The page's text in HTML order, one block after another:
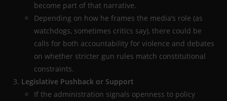
become part of that narrative.
Depending on how he frames the media’s role (as
watchdogs, sometimes critics say), there could be
calls for both accountability for violence and debates
on whether stricter gun rules match constitutional
constraints.
Legislative Pushback or Support
If the administration signals openness to policy